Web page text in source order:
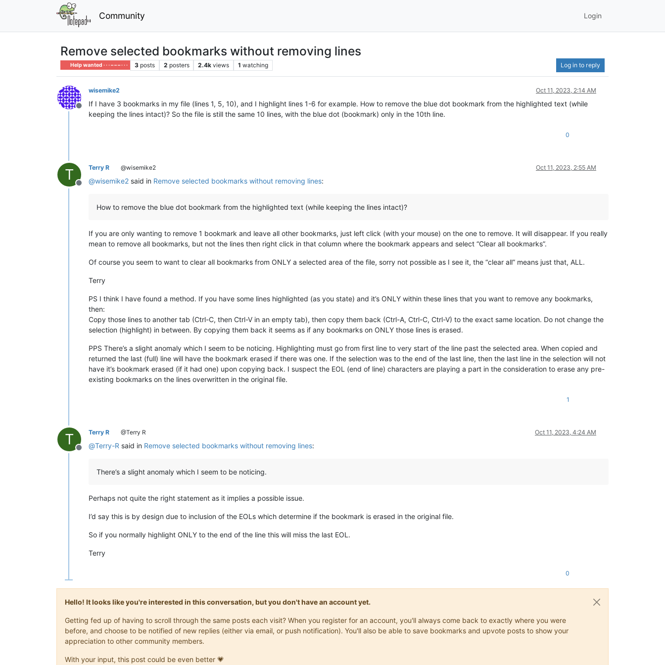
Community Login
Remove selected bookmarks without removing lines
Help wanted · · · – – – · · · 3 posts 2 posters 2.4k views 1 watching Log in to reply
Offline
wisemike2 Oct 11, 2023, 2:14 AM
If I have 3 bookmarks in my file (lines 1, 5, 10), and I highlight lines 1-6 for example. How to remove the blue dot bookmark from the highlighted text (while
keeping the lines intact)? So the file is still the same 10 lines, with the blue dot (bookmark) only in the 10th line.
0
T
Offline
Terry R @wisemike2 Oct 11, 2023, 2:55 AM
@wisemike2 said in Remove selected bookmarks without removing lines:
How to remove the blue dot bookmark from the highlighted text (while keeping the lines intact)?
If you are only wanting to remove 1 bookmark and leave all other bookmarks, just left click (with your mouse) on the one to remove. It will disappear. If you really
mean to remove all bookmarks, but not the lines then right click in that column where the bookmark appears and select “Clear all bookmarks”.
Of course you seem to want to clear all bookmarks from ONLY a selected area of the file, sorry not possible as I see it, the “clear all” means just that, ALL.
Terry
PS I think I have found a method. If you have some lines highlighted (as you state) and it’s ONLY within these lines that you want to remove any bookmarks,
then:
Copy those lines to another tab (Ctrl-C, then Ctrl-V in an empty tab), then copy them back (Ctrl-A, Ctrl-C, Ctrl-V) to the exact same location. Do not change the
selection (highlight) in between. By copying them back it seems as if any bookmarks on ONLY those lines is erased.
PPS There’s a slight anomaly which I seem to be noticing. Highlighting must go from first line to very start of the line past the selected area. When copied and
returned the last (full) line will have the bookmark erased if there was one. If the selection was to the end of the last line, then the last line in the selection will not
have it’s bookmark erased (if it had one) upon copying back. I suspect the EOL (end of line) characters are playing a part in the consideration to erase any pre-
existing bookmarks on the lines overwritten in the original file.
1
T
Offline
Terry R @Terry R Oct 11, 2023, 4:24 AM
@Terry-R said in Remove selected bookmarks without removing lines:
There’s a slight anomaly which I seem to be noticing.
Perhaps not quite the right statement as it implies a possible issue.
I’d say this is by design due to inclusion of the EOLs which determine if the bookmark is erased in the original file.
So if you normally highlight ONLY to the end of the line this will miss the last EOL.
Terry
0
Hello! It looks like you're interested in this conversation, but you don't have an account yet.
Getting fed up of having to scroll through the same posts each visit? When you register for an account, you'll always come back to exactly where you were
before, and choose to be notified of new replies (either via email, or push notification). You'll also be able to save bookmarks and upvote posts to show your
appreciation to other community members.
With your input, this post could be even better 💗